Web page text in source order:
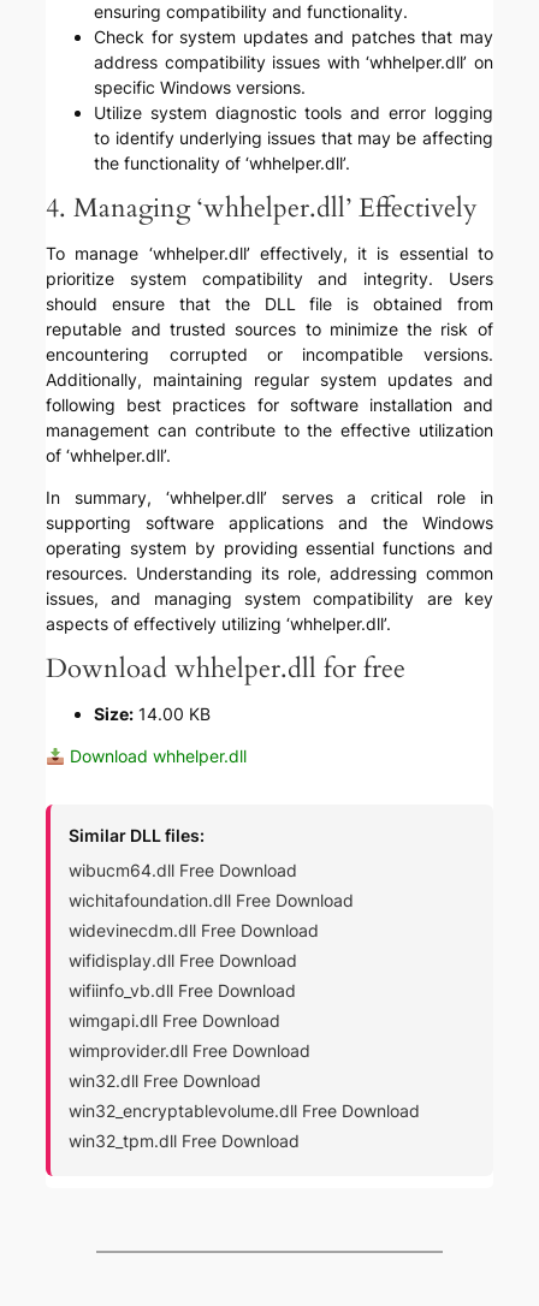
ensuring compatibility and functionality.
Check for system updates and patches that may
address compatibility issues with ‘whhelper.dll’ on
specific Windows versions.
Utilize system diagnostic tools and error logging
to identify underlying issues that may be affecting
the functionality of ‘whhelper.dll’.
4. Managing ‘whhelper.dll’ Effectively
To manage ‘whhelper.dll’ effectively, it is essential to
prioritize system compatibility and integrity. Users
should ensure that the DLL file is obtained from
reputable and trusted sources to minimize the risk of
encountering corrupted or incompatible versions.
Additionally, maintaining regular system updates and
following best practices for software installation and
management can contribute to the effective utilization
of ‘whhelper.dll’.
In summary, ‘whhelper.dll’ serves a critical role in
supporting software applications and the Windows
operating system by providing essential functions and
resources. Understanding its role, addressing common
issues, and managing system compatibility are key
aspects of effectively utilizing ‘whhelper.dll’.
Download whhelper.dll for free
Size: 14.00 KB
Download whhelper.dll
Similar DLL files:
wibucm64.dll Free Download
wichitafoundation.dll Free Download
widevinecdm.dll Free Download
wifidisplay.dll Free Download
wifiinfo_vb.dll Free Download
wimgapi.dll Free Download
wimprovider.dll Free Download
win32.dll Free Download
win32_encryptablevolume.dll Free Download
win32_tpm.dll Free Download